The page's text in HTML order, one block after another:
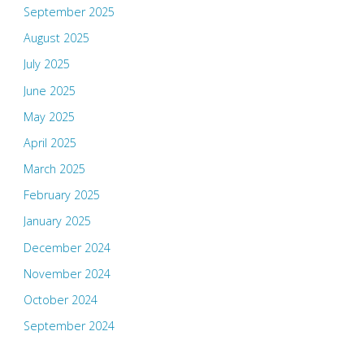
September 2025
August 2025
July 2025
June 2025
May 2025
April 2025
March 2025
February 2025
January 2025
December 2024
November 2024
October 2024
September 2024